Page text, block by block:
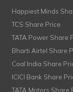
Happiest Minds
TCS Share Price
TATA Power Share
Bharti Airtel Share
Coal India Share
ICICI Bank Share
TATA Motors Share